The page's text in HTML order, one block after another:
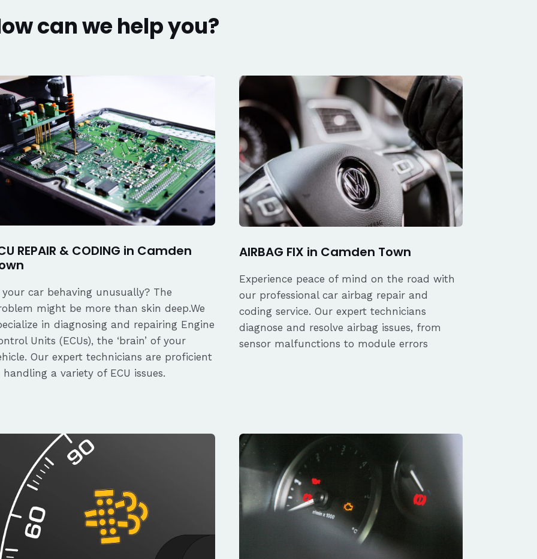
can we help you?
REPAIR & CODING in Camden
your car behaving unusually? The
might be more than skin deep.We
in diagnosing and repairing Engine
Units (ECUs), the ‘brain’ of your
Our expert technicians are proficient
handling a variety of ECU issues.
AIRBAG FIX in Camden Town
Experience peace of mind on the road with
our professional car airbag repair and
coding service. Our expert technicians
diagnose and resolve airbag issues, from
sensor malfunctions to module errors